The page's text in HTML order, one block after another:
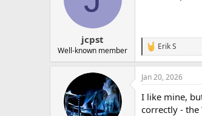
:
jcpst
Well-known member
R
e
a
c
o
Erik S
Jan 20, 2026
I like mine,
correctly -